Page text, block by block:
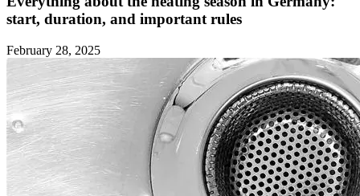
start, duration, and important rules ‍
February 28, 2025